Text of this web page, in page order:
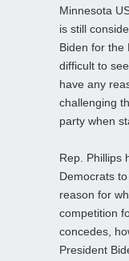
Minnesota
is still
Biden for the
difficult to
have any
challenging
party when
Rep. Phillips
Democrats
reason for
competition
concedes,
President